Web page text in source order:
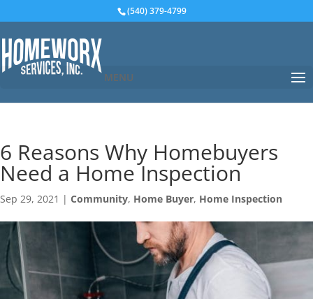
(540) 379-4799
MENU
6 Reasons Why Homebuyers
Need a Home Inspection
Sep 29, 2021 | Community, Home Buyer, Home Inspection